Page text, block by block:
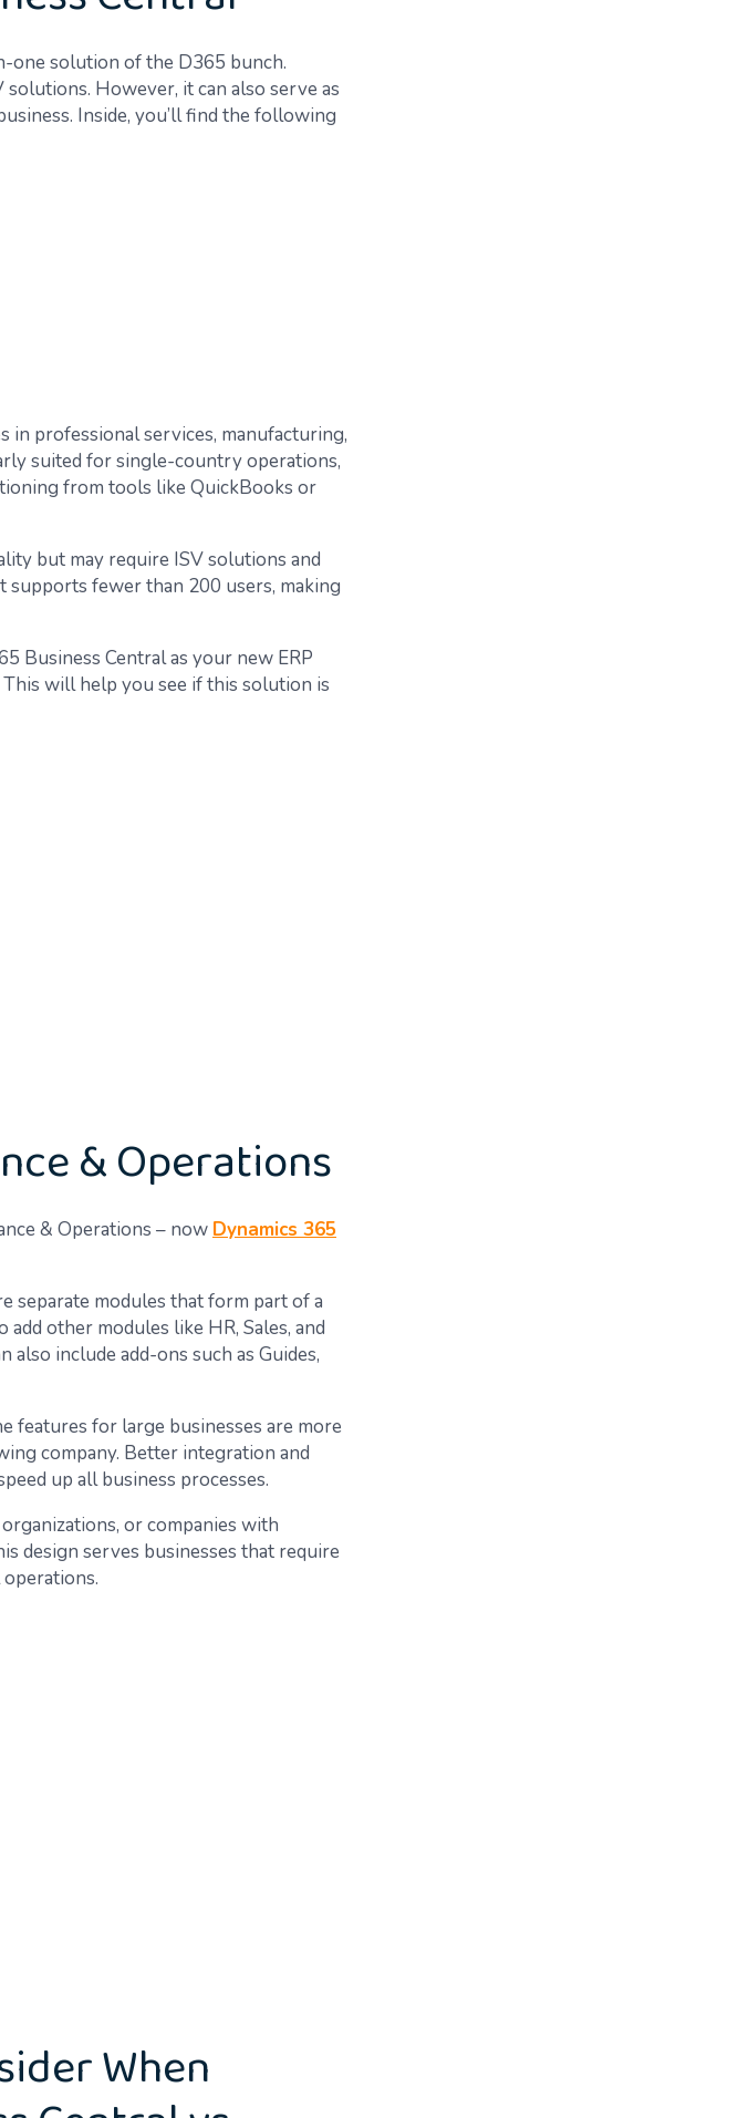
one solution of the D365 bunch.
However, it can also serve as
Inside, you’ll find the following
in professional services, manufacturing,
suited for single-country operations,
from tools like QuickBooks or
but may require ISV solutions and
supports fewer than 200 users, making
Business Central as your new ERP
This will help you see if this solution is
& Operations
& Operations – now Dynamics 365
separate modules that form part of a
add other modules like HR, Sales, and
include add-ons such as Guides,
features for large businesses are more
company. Better integration and
up all business processes.
or companies with
design serves businesses that require
When